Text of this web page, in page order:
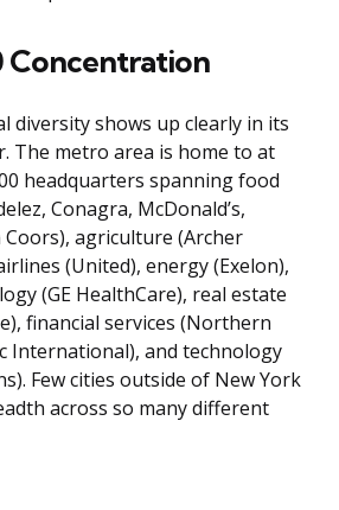
Concentration
diversity shows up clearly in its
The metro area is home to at
headquarters spanning food
Conagra, McDonald’s,
agriculture (Archer
(United), energy (Exelon),
(GE HealthCare), real estate
financial services (Northern
International), and technology
Few cities outside of New York
across so many different